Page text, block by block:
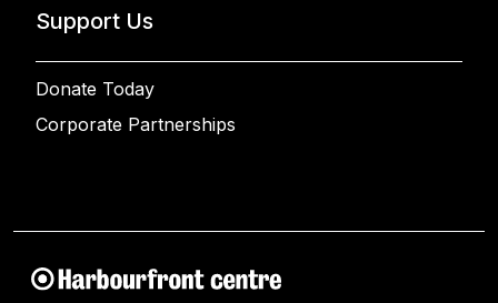
Support Us
Donate Today
Corporate Partnerships